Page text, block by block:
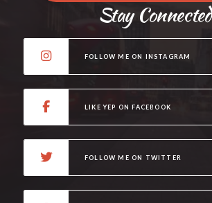
Stay Connected
FOLLOW ME ON INSTAGRAM
LIKE YEP ON FACEBOOK
FOLLOW ME ON TWITTER